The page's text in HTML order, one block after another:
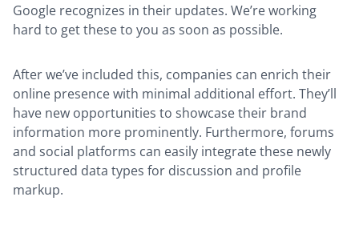
Google recognizes in their updates. We’re working
hard to get these to you as soon as possible.
After we’ve included this, companies can enrich their
online presence with minimal additional effort. They’ll
have new opportunities to showcase their brand
information more prominently. Furthermore, forums
and social platforms can easily integrate these newly
structured data types for discussion and profile
markup.